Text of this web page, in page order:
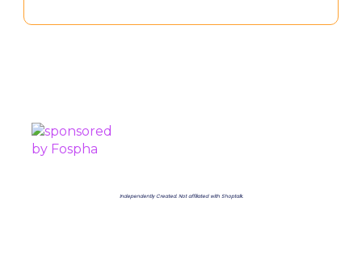
Independently Created. Not affiliated with Shoptalk.